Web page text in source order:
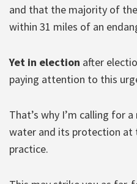
and that the majority of
within 31 miles of an
Yet in election after
paying attention to this
That’s why I’m calling for
water and its protection at
practice.